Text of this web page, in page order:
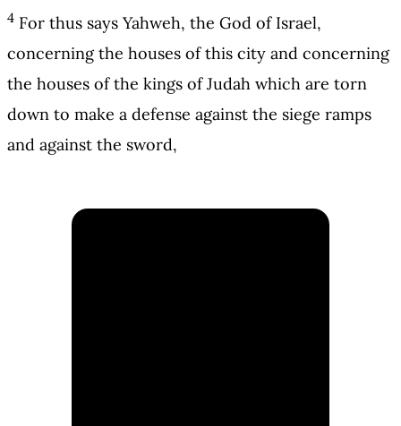
4 For thus says Yahweh, the God of Israel,
concerning the houses of this city and concerning
the houses of the kings of Judah which are torn
down to make a defense against the siege ramps
and against the sword,